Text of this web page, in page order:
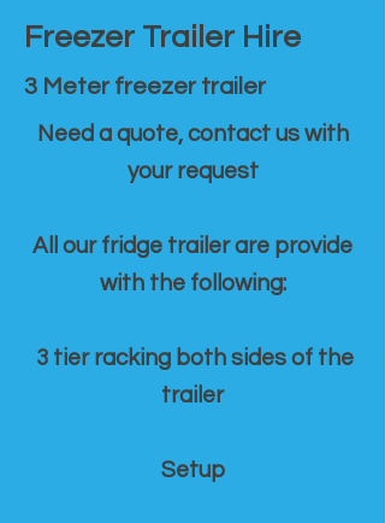
Freezer Trailer Hire
3 Meter freezer trailer
Need a quote, contact us with
your request
All our fridge trailer are provide
with the following:
3 tier racking both sides of the
trailer
Setup